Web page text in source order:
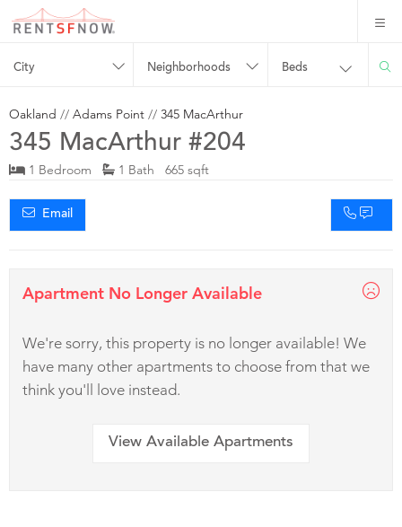
City Neighborhoods Beds
Oakland // Adams Point // 345 MacArthur
345 MacArthur #204
1 Bedroom 1 Bath 665 sqft
Email
Apartment No Longer Available
We're sorry, this property is no longer available! We
have many other apartments to choose from that we
think you'll love instead.
View Available Apartments